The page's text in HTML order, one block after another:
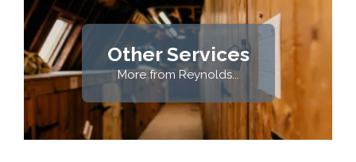
Other Services
More from Reynolds...